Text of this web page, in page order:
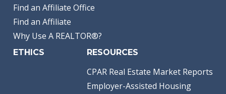
Find an Affiliate Office
Find an Affiliate
Why Use A REALTOR®?
ETHICS RESOURCES
CPAR Real Estate Market Reports
Employer-Assisted Housing